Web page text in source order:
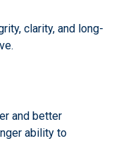
clarity, and long-
and better
ability to